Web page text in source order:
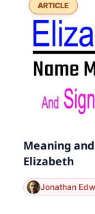
ARTICLE
Meaning
Elizabeth
Jonathan